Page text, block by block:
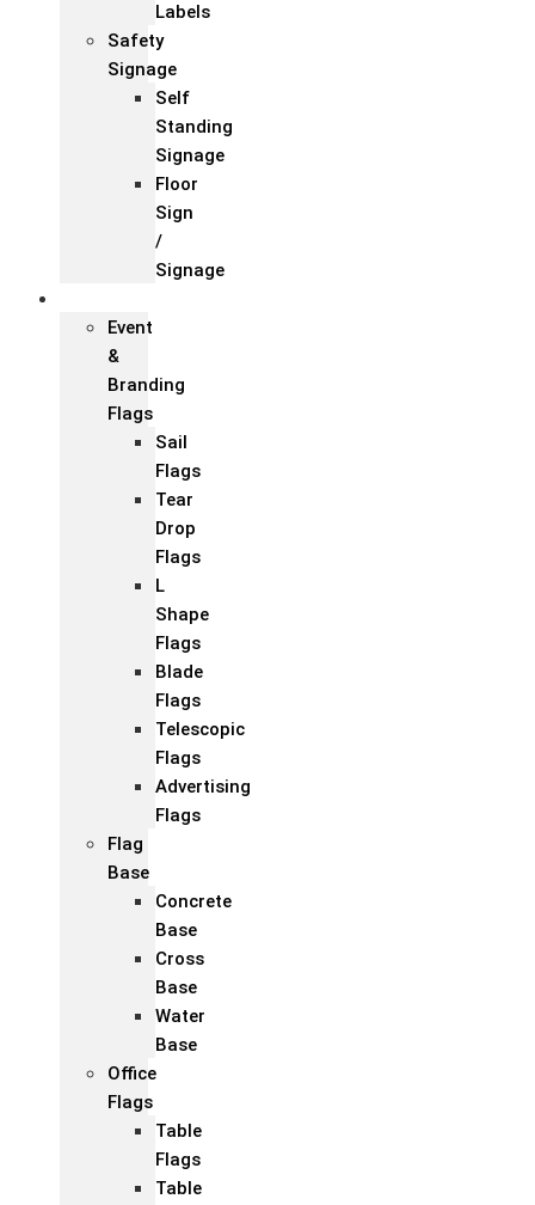
Labels
Safety
Signage
Self
Standing
Signage
Floor
Sign
/
Signage
Event
&
Branding
Flags
Sail
Flags
Tear
Drop
Flags
L
Shape
Flags
Blade
Flags
Telescopic
Flags
Advertising
Flags
Flag
Base
Concrete
Base
Cross
Base
Water
Base
Office
Flags
Table
Flags
Table